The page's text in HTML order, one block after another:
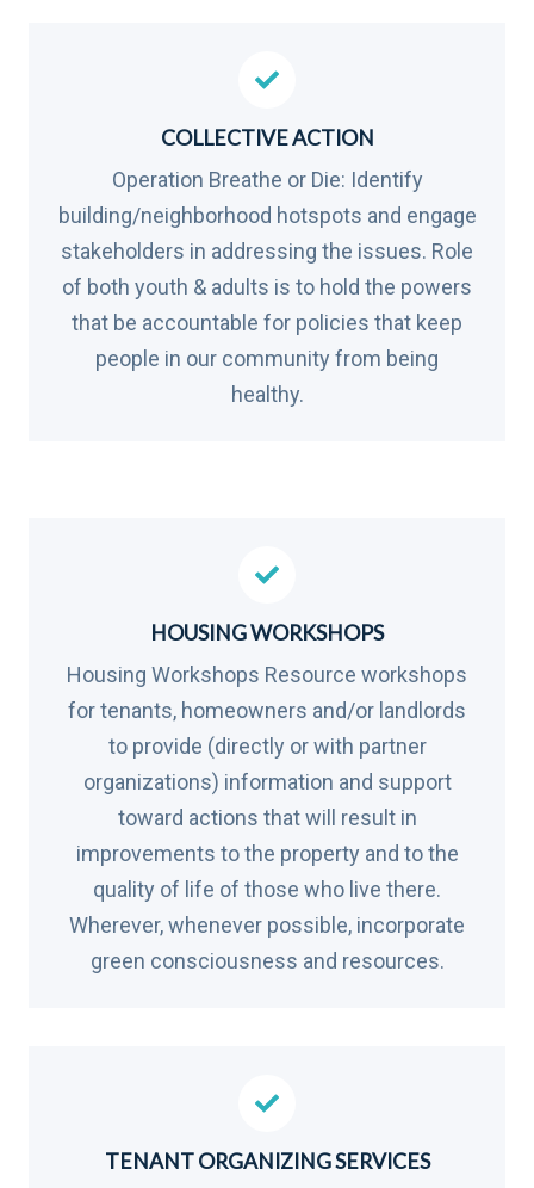
COLLECTIVE ACTION
Operation Breathe or Die: Identify
building/neighborhood hotspots and engage
stakeholders in addressing the issues. Role
of both youth & adults is to hold the powers
that be accountable for policies that keep
people in our community from being
healthy.
HOUSING WORKSHOPS
Housing Workshops Resource workshops
for tenants, homeowners and/or landlords
to provide (directly or with partner
organizations) information and support
toward actions that will result in
improvements to the property and to the
quality of life of those who live there.
Wherever, whenever possible, incorporate
green consciousness and resources.
TENANT ORGANIZING SERVICES